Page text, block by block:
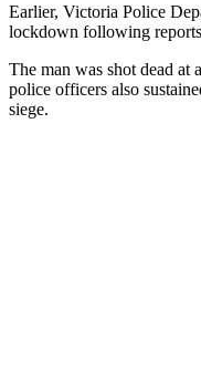
Earlier, Victoria Police
lockdown following
The man was shot dead at
police officers also
siege.